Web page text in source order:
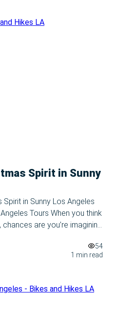
Spirit in Sunny
in Sunny Los Angeles
Tours When you think
are you’re imagining
and sipping hot cocoa by
find yourself in Los
bright even in
54
1 min read